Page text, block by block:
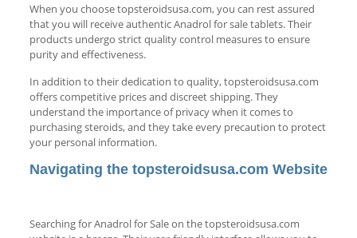
When you choose topsteroidsusa.com, you can rest assured
that you will receive authentic Anadrol for sale tablets. Their
products undergo strict quality control measures to ensure
purity and effectiveness.
In addition to their dedication to quality, topsteroidsusa.com
offers competitive prices and discreet shipping. They
understand the importance of privacy when it comes to
purchasing steroids, and they take every precaution to protect
your personal information.
Navigating the topsteroidsusa.com Website
Searching for Anadrol for Sale on the topsteroidsusa.com